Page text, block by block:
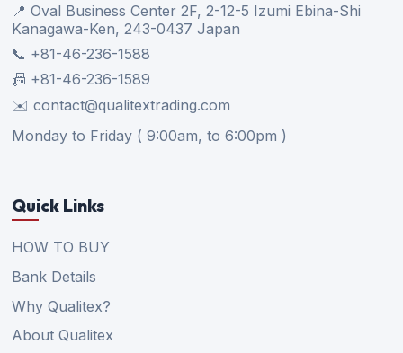
📍 Oval Business Center 2F, 2-12-5 Izumi Ebina-Shi
Kanagawa-Ken, 243-0437 Japan
📞 +81-46-236-1588
📠 +81-46-236-1589
✉️ contact@qualitextrading.com
Monday to Friday ( 9:00am, to 6:00pm )
Quick Links
HOW TO BUY
Bank Details
Why Qualitex?
About Qualitex